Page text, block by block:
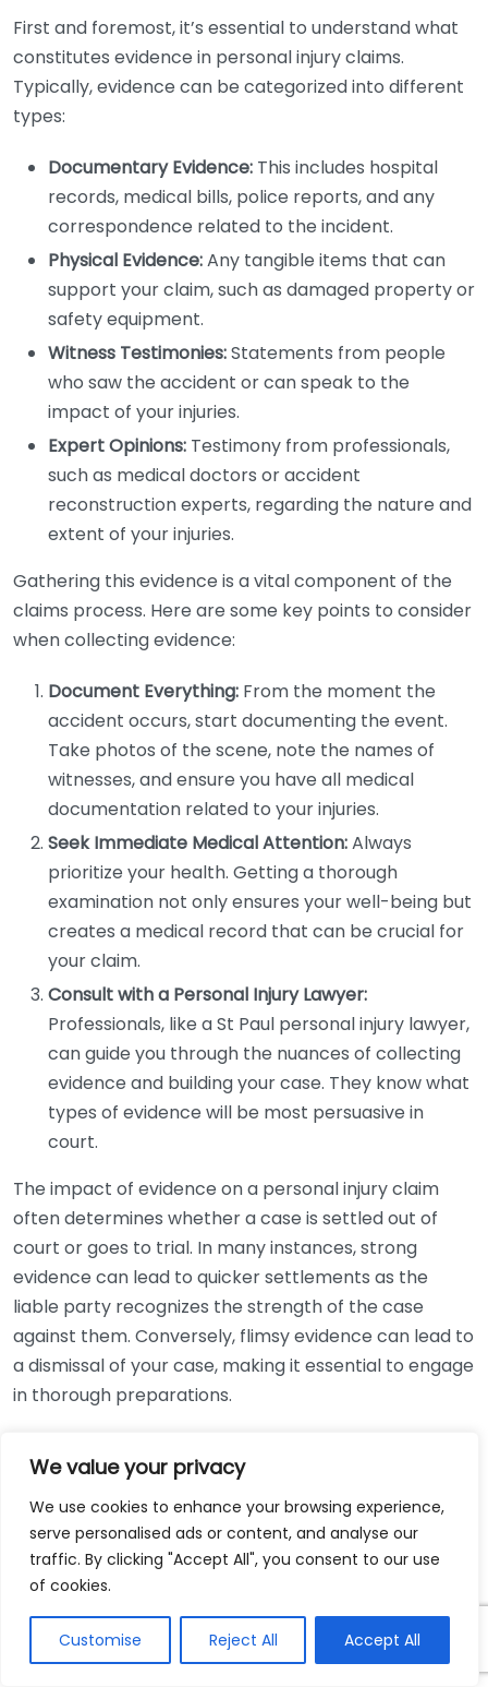
We value your privacy
We use cookies to enhance your browsing experience,
serve personalised ads or content, and analyse our
traffic. By clicking "Accept All", you consent to our use
of cookies.
Customise Reject All Accept All
First and foremost, it’s essential to understand what
constitutes evidence in personal injury claims.
Typically, evidence can be categorized into different
types:
Documentary Evidence: This includes hospital
records, medical bills, police reports, and any
correspondence related to the incident.
Physical Evidence:Any tangible items that can
support your claim, such as damaged property or
safety equipment.
Witness Testimonies:Statements from people
who saw the accident or can speak to the
impact of your injuries.
Expert Opinions: Testimony from professionals,
such as medical doctors or accident
reconstruction experts, regarding the nature and
extent of your injuries.
Gathering this evidence is a vital component of the
claims process. Here are some key points to consider
when collecting evidence:
Document Everything: From the moment the
accident occurs, start documenting the event.
Take photos of the scene, note the names of
witnesses, and ensure you have all medical
documentation related to your injuries.
Seek Immediate Medical Attention:Always
prioritize your health. Getting a thorough
examination not only ensures your well-being but
creates a medical record that can be crucial for
your claim.
Consult with a Personal Injury Lawyer:
Professionals, like a St Paul personal injury lawyer,
can guide you through the nuances of collecting
evidence and building your case. They know what
types of evidence will be most persuasive in
court.
The impact of evidence on a personal injury claim
often determines whether a case is settled out of
court or goes to trial. In many instances, strong
evidence can lead to quicker settlements as the
liable party recognizes the strength of the case
against them. Conversely, flimsy evidence can lead to
a dismissal of your case, making it essential to engage
in thorough preparations.
you, the injured party. This means that you need to
demonstrate that the other party was responsible
for your injuries, and the evidence you collect is the
foundation for your argument. The stronger your
evidence, the more compelling your case becomes.
Here’s why: